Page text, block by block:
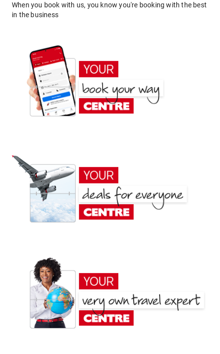
When you book with us, you know you're booking with the best
in the business